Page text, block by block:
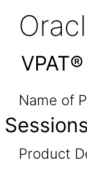
Name of
Product